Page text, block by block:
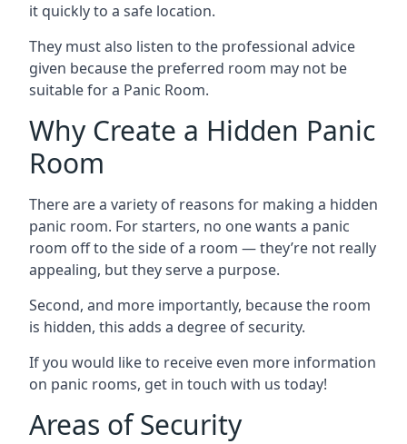
it quickly to a safe location.
They must also listen to the professional advice
given because the preferred room may not be
suitable for a Panic Room.
Why Create a Hidden Panic
Room
There are a variety of reasons for making a hidden
panic room. For starters, no one wants a panic
room off to the side of a room — they’re not really
appealing, but they serve a purpose.
Second, and more importantly, because the room
is hidden, this adds a degree of security.
If you would like to receive even more information
on panic rooms, get in touch with us today!
Areas of Security